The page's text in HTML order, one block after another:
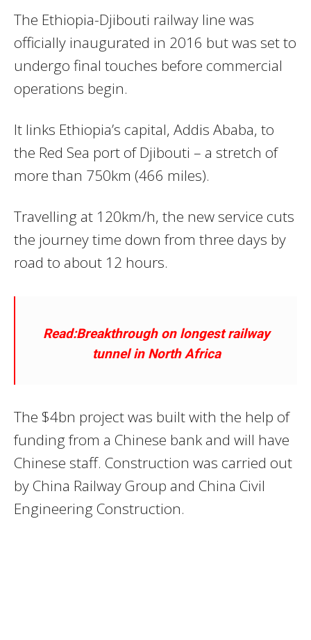
The Ethiopia-Djibouti railway line was
officially inaugurated in 2016 but was set to
undergo final touches before commercial
operations begin.
It links Ethiopia’s capital, Addis Ababa, to
the Red Sea port of Djibouti – a stretch of
more than 750km (466 miles).
Travelling at 120km/h, the new service cuts
the journey time down from three days by
road to about 12 hours.
Read:Breakthrough on longest railway
tunnel in North Africa
The $4bn project was built with the help of
funding from a Chinese bank and will have
Chinese staff. Construction was carried out
by China Railway Group and China Civil
Engineering Construction.